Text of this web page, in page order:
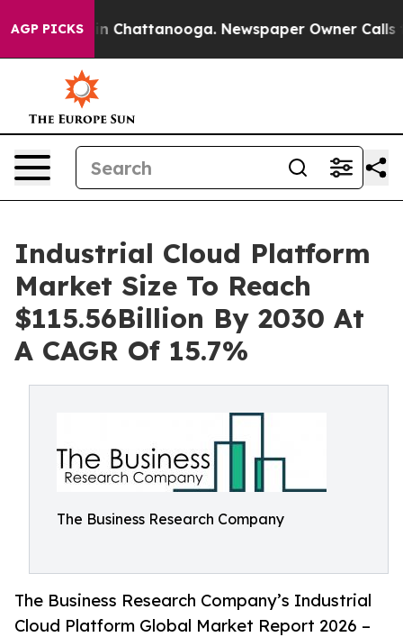
AGP PICKS
Chaos in Chattanooga. Newspaper Owner Calls the
Industrial Cloud Platform
Market Size To Reach
$115.56Billion By 2030 At
A CAGR Of 15.7%
The Business Research Company
The Business Research Company’s Industrial
Cloud Platform Global Market Report 2026 –